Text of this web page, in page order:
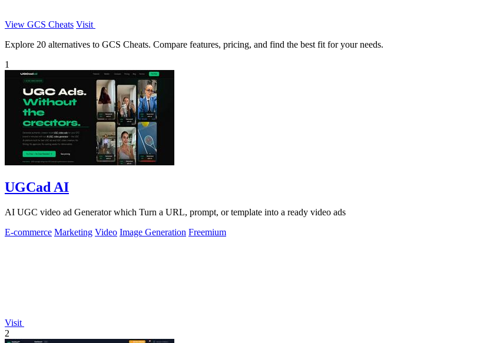
View GCS Cheats Visit
Explore 20 alternatives to GCS Cheats. Compare features, pricing, and find the best fit for your needs.
1
UGCad AI
AI UGC video ad Generator which Turn a URL, prompt, or template into a ready video ads
E-commerce Marketing Video Image Generation Freemium
Visit
2